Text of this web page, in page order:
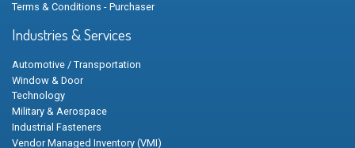
Terms & Conditions - Purchaser
Industries & Services
Automotive / Transportation
Window & Door
Technology
Military & Aerospace
Industrial Fasteners
Vendor Managed Inventory (VMI)